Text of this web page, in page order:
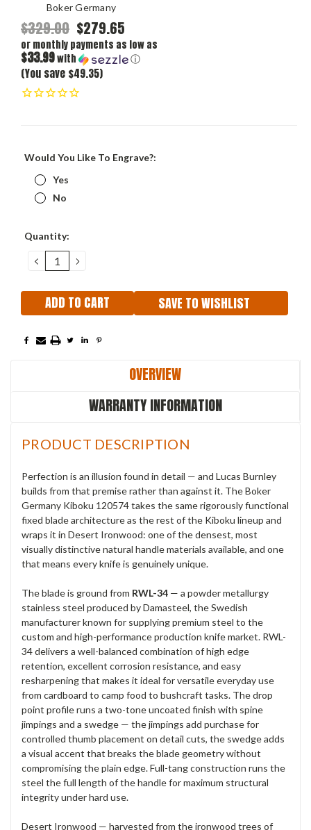
Boker Germany
$329.00 $279.65
or monthly payments as low as
$33.99with ⓘ
(You save $49.35)
Would You Like To Engrave?:
Yes
No
Current
Quantity:
DECREASE
QUANTITY:
INCREASE
QUANTITY:
SAVE TO WISHLIST
OVERVIEW
WARRANTY INFORMATION
PRODUCT DESCRIPTION
Perfection is an illusion found in detail — and Lucas Burnley
builds from that premise rather than against it. The Boker
Germany Kiboku 120574 takes the same rigorously functional
fixed blade architecture as the rest of the Kiboku lineup and
wraps it in Desert Ironwood: one of the densest, most
visually distinctive natural handle materials available, and one
that means every knife is genuinely unique.
The blade is ground from RWL-34 — a powder metallurgy
stainless steel produced by Damasteel, the Swedish
manufacturer known for supplying premium steel to the
custom and high-performance production knife market. RWL-
34 delivers a well-balanced combination of high edge
retention, excellent corrosion resistance, and easy
resharpening that makes it ideal for versatile everyday use
from cardboard to camp food to bushcraft tasks. The drop
point profile runs a two-tone uncoated finish with spine
jimpings and a swedge — the jimpings add purchase for
controlled thumb placement on detail cuts, the swedge adds
a visual accent that breaks the blade geometry without
compromising the plain edge. Full-tang construction runs the
steel the full length of the handle for maximum structural
integrity under hard use.
Desert Ironwood — harvested from the ironwood trees of